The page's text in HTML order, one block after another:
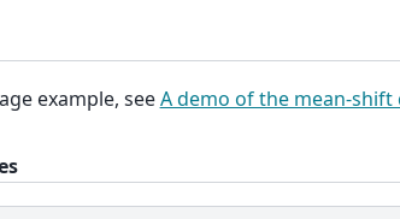
example, seeA demo of the mean-